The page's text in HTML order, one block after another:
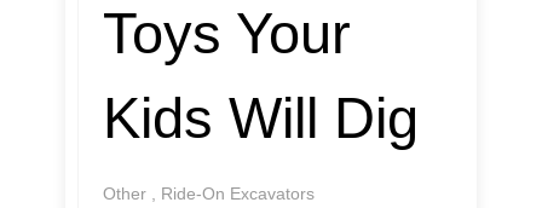
Toys Your
Kids Will Dig
Other , Ride-On Excavators